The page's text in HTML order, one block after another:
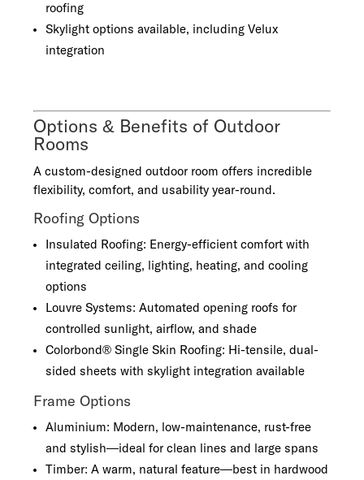
roofing
Skylight options available, including Velux
integration
Options & Benefits of Outdoor
Rooms
A custom-designed outdoor room offers incredible
flexibility, comfort, and usability year-round.
Roofing Options
Insulated Roofing: Energy-efficient comfort with
integrated ceiling, lighting, heating, and cooling
options
Louvre Systems: Automated opening roofs for
controlled sunlight, airflow, and shade
Colorbond® Single Skin Roofing: Hi-tensile, dual-
sided sheets with skylight integration available
Frame Options
Aluminium: Modern, low-maintenance, rust-free
and stylish—ideal for clean lines and large spans
Timber: A warm, natural feature—best in hardwood